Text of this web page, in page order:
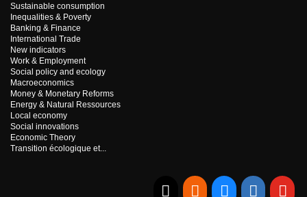
Sustainable consumption
Inequalities & Poverty
Banking & Finance
International Trade
New indicators
Work & Employment
Social policy and ecology
Macroeconomics
Money & Monetary Reforms
Energy & Natural Ressources
Local economy
Social innovations
Economic Theory
Transition écologique et...